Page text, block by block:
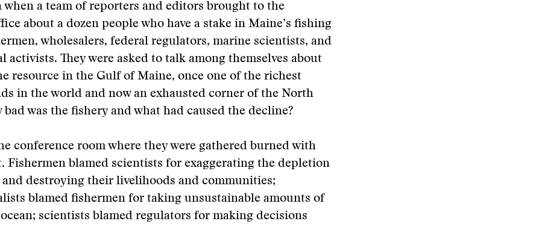
when a team of reporters and editors brought to the
about a dozen people who have a stake in Maine’s fishing
wholesalers, federal regulators, marine scientists, and
activists. They were asked to talk among themselves about
resource in the Gulf of Maine, once one of the richest
in the world and now an exhausted corner of the North
was the fishery and what had caused the decline?
conference room where they were gathered burned with
Fishermen blamed scientists for exaggerating the depletion
destroying their livelihoods and communities;
blamed fishermen for taking unsustainable amounts of
scientists blamed regulators for making decisions